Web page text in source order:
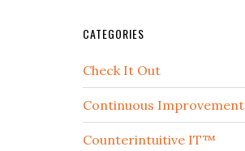
CATEGORIES
Check It Out
Continuous Improvement
Counterintuitive IT™